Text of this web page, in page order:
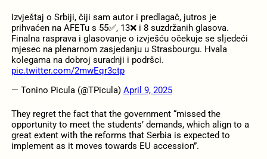
Izvještaj o Srbiji, čiji sam autor i predlagač, jutros je
prihvaćen na AFETu s 55✅, 13❌ i 8 suzdržanih glasova.
Finalna rasprava i glasovanje o izvješću očekuje se sljedeći
mjesec na plenarnom zasjedanju u Strasbourgu. Hvala
kolegama na dobroj suradnji i podršci.
pic.twitter.com/2mwEqr3ctp
— Tonino Picula (@TPicula) April 9, 2025
They regret the fact that the government “missed the
opportunity to meet the students’ demands, which align to a
great extent with the reforms that Serbia is expected to
implement as it moves towards EU accession”.